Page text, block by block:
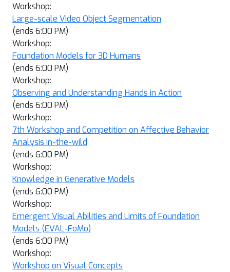
Workshop:
Large-scale Video Object Segmentation
(ends 6:00 PM)
Workshop:
Foundation Models for 3D Humans
(ends 6:00 PM)
Workshop:
Observing and Understanding Hands in Action
(ends 6:00 PM)
Workshop:
7th Workshop and Competition on Affective Behavior
Analysis in-the-wild
(ends 6:00 PM)
Workshop:
Knowledge in Generative Models
(ends 6:00 PM)
Workshop:
Emergent Visual Abilities and Limits of Foundation
Models (EVAL-FoMo)
(ends 6:00 PM)
Workshop:
Workshop on Visual Concepts